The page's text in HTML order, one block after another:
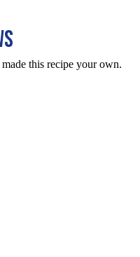
this recipe your own.